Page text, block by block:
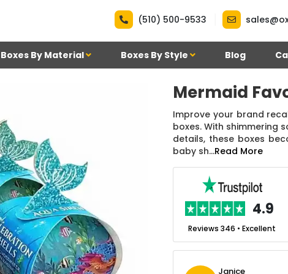
(510) 500-9533
Boxes By Material Boxes By Style Blog
Mermaid
Improve your brand
boxes. With shimmering
details, these boxes
baby sh...Read More
4.7
Reviews 7 • Excellent
4.9
Reviews 346 • Excellent
Ben Simmons
Janice
Ekho Media